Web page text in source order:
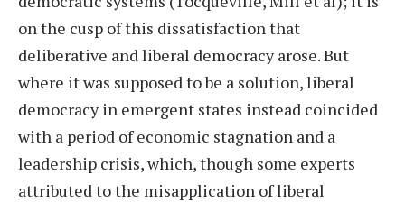
on the cusp of this dissatisfaction that
deliberative and liberal democracy arose. But
where it was supposed to be a solution, liberal
democracy in emergent states instead coincided
with a period of economic stagnation and a
leadership crisis, which, though some experts
attributed to the misapplication of liberal